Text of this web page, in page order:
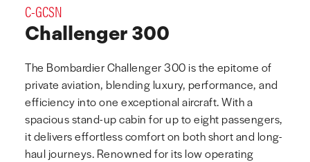
C-GCSN
Challenger 300
The Bombardier Challenger 300 is the epitome of
private aviation, blending luxury, performance, and
efficiency into one exceptional aircraft. With a
spacious stand-up cabin for up to eight passengers,
it delivers effortless comfort on both short and long-
haul journeys. Renowned for its low operating